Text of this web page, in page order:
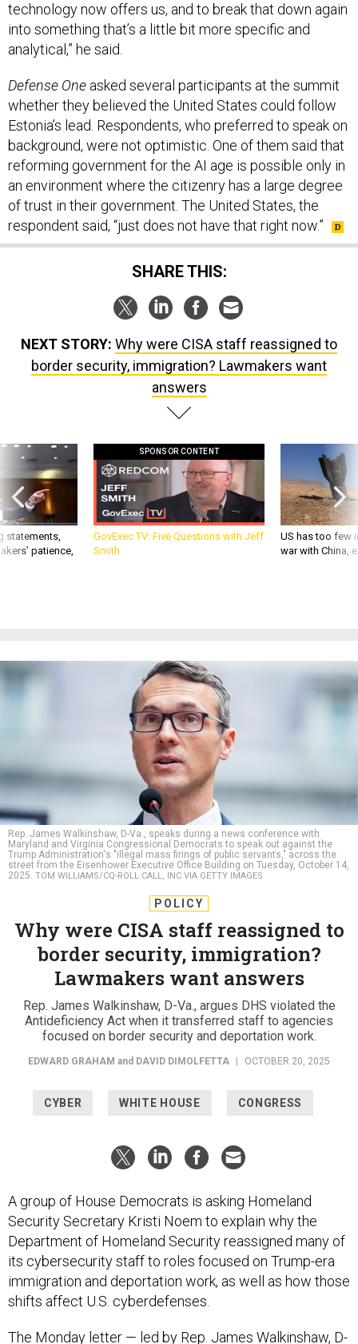
technology now offers us, and to break that down again
into something that’s a little bit more specific and
analytical,” he said.
Defense One asked several participants at the summit
whether they believed the United States could follow
Estonia’s lead. Respondents, who preferred to speak on
background, were not optimistic. One of them said that
reforming government for the AI age is possible only in
an environment where the citizenry has a large degree
of trust in their government. The United States, the
respondent said, “just does not have that right now.”
SHARE THIS:
NEXT STORY: Why were CISA staff reassigned to
border security, immigration? Lawmakers want
answers
statements,
patience,
SPONSOR CONTENT
GovExec TV: Five Questions with Jeff
Smith
US has too few
war with China,
Rep. James Walkinshaw, D-Va., speaks during a news conference with
Maryland and Virginia Congressional Democrats to speak out against the
Trump Administration's "illegal mass firings of public servants," across the
street from the Eisenhower Executive Office Building on Tuesday, October 14,
2025. TOM WILLIAMS/CQ-ROLL CALL, INC VIA GETTY IMAGES
POLICY
Why were CISA staff reassigned to
border security, immigration?
Lawmakers want answers
Rep. James Walkinshaw, D-Va., argues DHS violated the
Antideficiency Act when it transferred staff to agencies
focused on border security and deportation work.
EDWARD GRAHAM and DAVID DIMOLFETTA OCTOBER 20, 2025
CYBER WHITE HOUSE CONGRESS
A group of House Democrats is asking Homeland
Security Secretary Kristi Noem to explain why the
Department of Homeland Security reassigned many of
its cybersecurity staff to roles focused on Trump-era
immigration and deportation work, as well as how those
shifts affect U.S. cyberdefenses.
The Monday letter — led by Rep. James Walkinshaw, D-